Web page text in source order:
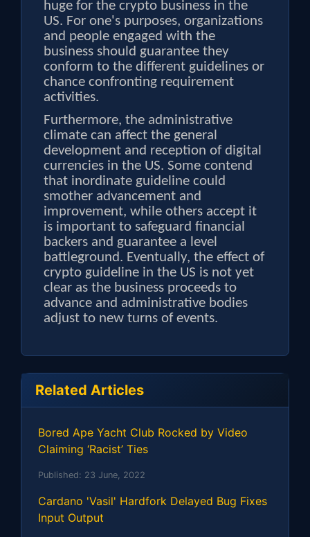
huge for the crypto business in the
US. For one's purposes, organizations
and people engaged with the
business should guarantee they
conform to the different guidelines or
chance confronting requirement
activities.
Furthermore, the administrative
climate can affect the general
development and reception of digital
currencies in the US. Some contend
that inordinate guideline could
smother advancement and
improvement, while others accept it
is important to safeguard financial
backers and guarantee a level
battleground. Eventually, the effect of
crypto guideline in the US is not yet
clear as the business proceeds to
advance and administrative bodies
adjust to new turns of events.
Related Articles
Bored Ape Yacht Club Rocked by Video
Claiming ‘Racist’ Ties
Published: 23 June, 2022
Cardano 'Vasil' Hardfork Delayed Bug Fixes
Input Output